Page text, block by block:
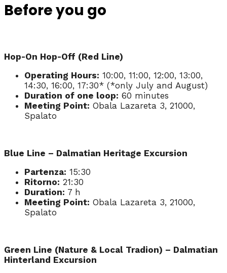
Before you go
Hop-On Hop-Off (Red Line)
Operating Hours: 10:00, 11:00, 12:00, 13:00,
14:30, 16:00, 17:30* (*only July and August)
Duration of one loop: 60 minutes
Meeting Point: Obala Lazareta 3, 21000,
Spalato
Blue Line – Dalmatian Heritage Excursion
Partenza: 15:30
Ritorno: 21:30
Duration: 7 h
Meeting Point: Obala Lazareta 3, 21000,
Spalato
Green Line (Nature & Local Tradion) – Dalmatian
Hinterland Excursion